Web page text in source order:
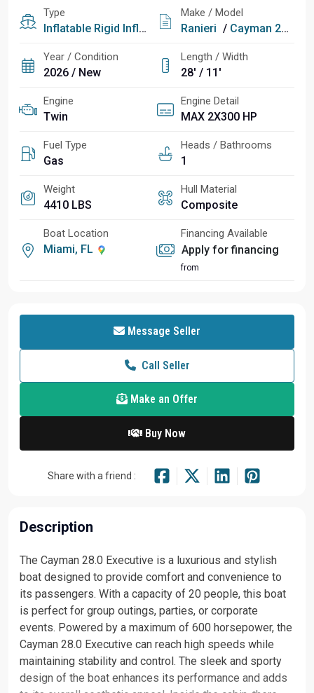
Type
Inflatable Rigid Inflatable
Make / Model
Ranieri / Cayman 28
Year / Condition
2026 / New
Length / Width
28' / 11'
Engine
Twin
Engine Detail
MAX 2X300 HP
Fuel Type
Gas
Heads / Bathrooms
1
Weight
4410 LBS
Hull Material
Composite
Boat Location
Miami, FL
Financing Available
Apply for financing
from
Message Seller
Call Seller
Make an Offer
Buy Now
Share with a friend :
Description
The Cayman 28.0 Executive is a luxurious and stylish
boat designed to provide comfort and convenience to
its passengers. With a capacity of 20 people, this boat
is perfect for group outings, parties, or corporate
events. Powered by a maximum of 600 horsepower, the
Cayman 28.0 Executive can reach high speeds while
maintaining stability and control. The sleek and sporty
design of the boat enhances its performance and adds